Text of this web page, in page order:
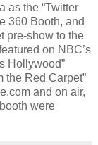
as the “Twitter
360 Booth, and
pre-show to the
on NBC’s
Hollywood”
the Red Carpet”
and on air,
were